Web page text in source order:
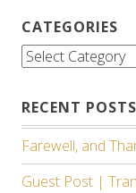
CATEGORIES
Categories
RECENT POSTS
Farewell, and
Guest Post |